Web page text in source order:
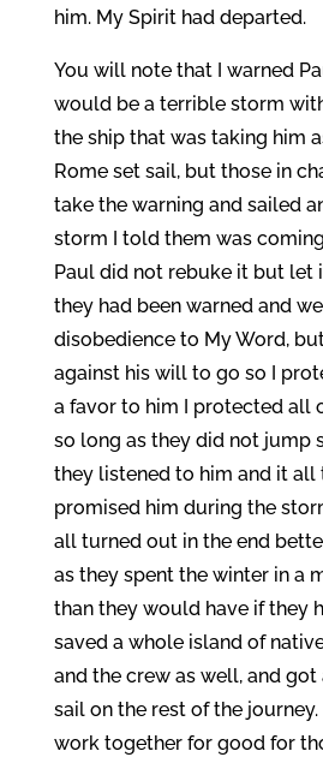
him. My Spirit had departed.
You will note that I warned
would be a terrible storm
the ship that was taking him
Rome set sail, but those in
take the warning and sailed
storm I told them was
Paul did not rebuke it but let
they had been warned and
disobedience to My Word,
against his will to go so I
a favor to him I protected all
so long as they did not jump
they listened to him and it all
promised him during the
all turned out in the end
as they spent the winter in a
than they would have if they
saved a whole island of
and the crew as well, and
sail on the rest of the
work together for good for